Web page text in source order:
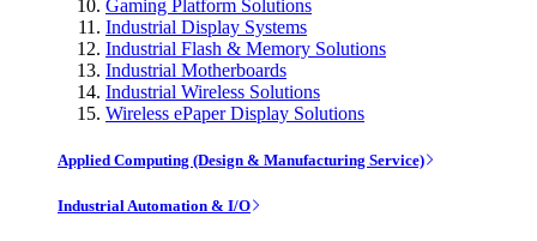
Gaming Platform Solutions
Industrial Display Systems
Industrial Flash & Memory Solutions
Industrial Motherboards
Industrial Wireless Solutions
Wireless ePaper Display Solutions
Applied Computing (Design & Manufacturing Service)
Industrial Automation & I/O